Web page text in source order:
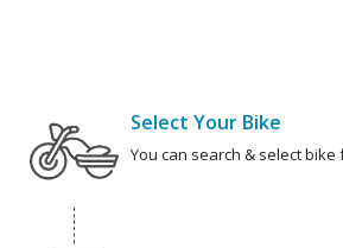
Select Your Bike
You can search & select